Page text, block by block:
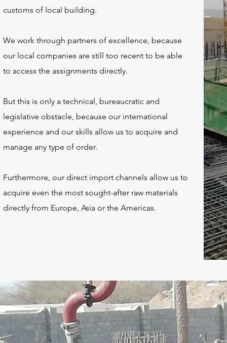
customs of local building.
We work through partners of excellence, because
our local companies are still too recent to be able
to access the assignments directly.
But this is only a technical, bureaucratic and
legislative obstacle, because our international
experience and our skills allow us to acquire and
manage any type of order.
Furthermore, our direct import channels allow us to
acquire even the most sought-after raw materials
directly from Europe, Asia or the Americas.